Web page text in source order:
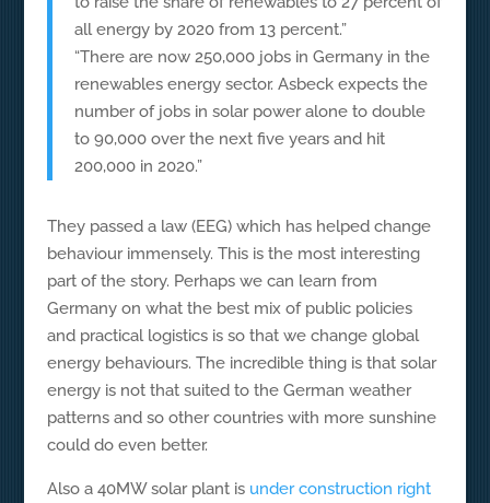
all energy by 2020 from 13 percent.”
“There are now 250,000 jobs in Germany in the
renewables energy sector. Asbeck expects the
number of jobs in solar power alone to double
to 90,000 over the next five years and hit
200,000 in 2020.”
They passed a law (EEG) which has helped change
behaviour immensely. This is the most interesting
part of the story. Perhaps we can learn from
Germany on what the best mix of public policies
and practical logistics is so that we change global
energy behaviours. The incredible thing is that solar
energy is not that suited to the German weather
patterns and so other countries with more sunshine
could do even better.
Also a 40MW solar plant is under construction right